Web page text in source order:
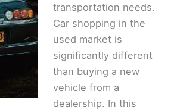
transportation needs.
Car shopping in the
used market is
significantly different
than buying a new
vehicle from a
dealership. In this